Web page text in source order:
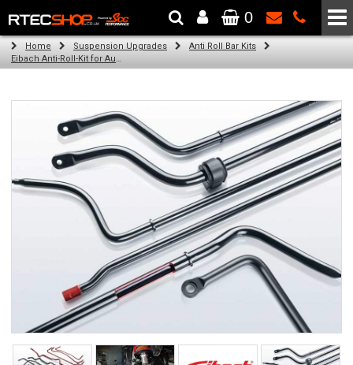
The Wheel & Tyre Specialists - Powered by SCC Performance
0
Home Suspension Upgrades
Anti Roll Bar Kits
Eibach Anti-Roll-Kit for Audi A4 AVANT (8W5, B9) (08.15 -)